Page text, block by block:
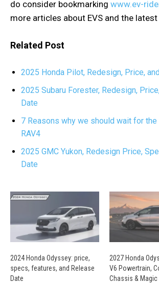
do consider bookmarking www.ev-
more articles about EVS and the latest
Related Post
2025 Honda Pilot, Redesign, Price,
2025 Subaru Forester, Redesign,
Date
7 Reasons why we should wait for
RAV4
2025 GMC Yukon, Redesign Price,
Date
2024 Honda Odyssey: price,
specs, features, and Release
Date
2027 Honda
V6 Powertrain,
Chassis & Magic